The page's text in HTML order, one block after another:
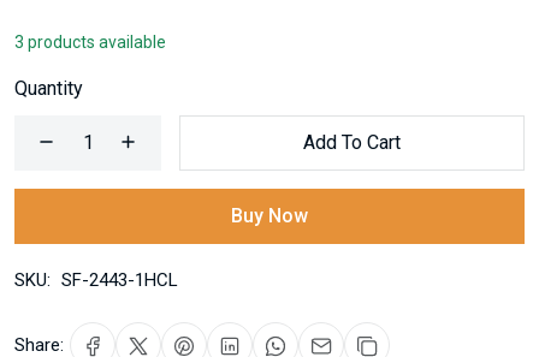
3 products available
Quantity
Add To Cart
Buy Now
SKU: SF-2443-1HCL
Share: